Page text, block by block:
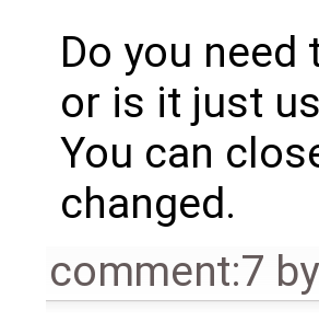
Do you
or is it just
You can
changed.
comment:7